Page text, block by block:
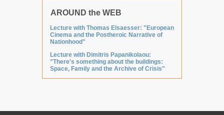
AROUND the WEB
Lecture with Thomas Elsaesser: "European
Cinema and the Postheroic Narrative of
Nationhood"
Lecture with Dimitris Papanikolaou:
"There's something about the buildings:
Space, Family and the Archive of Crisis"